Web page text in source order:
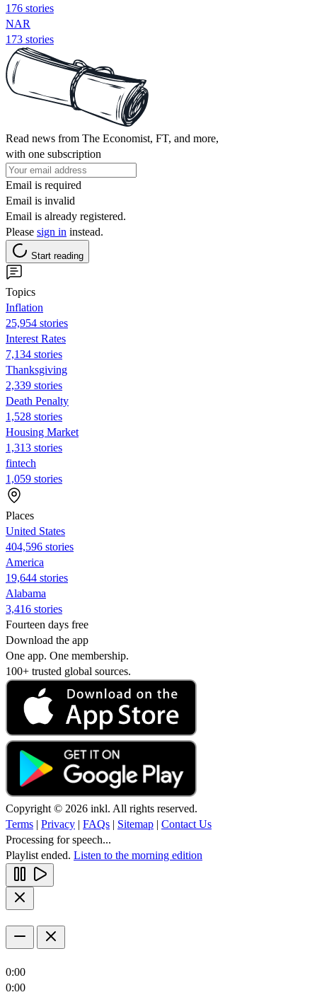
176 stories
NAR
173 stories
Read news from The Economist, FT, and more,
with one subscription
Email is required
Email is invalid
Email is already registered.
Please sign in instead.
Start reading
Topics
Inflation
25,954 stories
Interest Rates
7,134 stories
Thanksgiving
2,339 stories
Death Penalty
1,528 stories
Housing Market
1,313 stories
fintech
1,059 stories
Places
United States
404,596 stories
America
19,644 stories
Alabama
3,416 stories
Fourteen days free
Download the app
One app. One membership.
100+ trusted global sources.
Copyright © 2026 inkl. All rights reserved.
Terms | Privacy | FAQs | Sitemap | Contact Us
Processing for speech...
Playlist ended. Listen to the morning edition
0:00
0:00